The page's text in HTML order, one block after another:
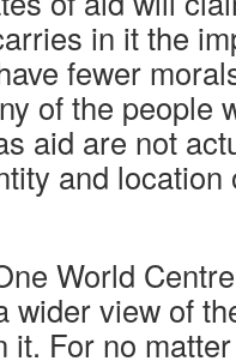
in it the
fewer
of the people
aid are not
and
World
wider view of
it. For no